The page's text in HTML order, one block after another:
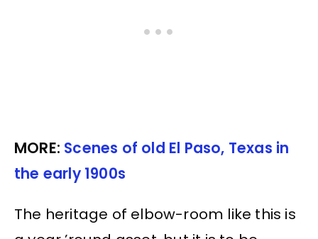
MORE: Scenes of old El Paso, Texas in
the early 1900s
The heritage of elbow-room like this is